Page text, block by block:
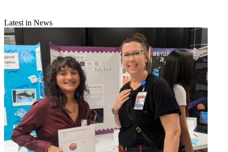
Latest in News